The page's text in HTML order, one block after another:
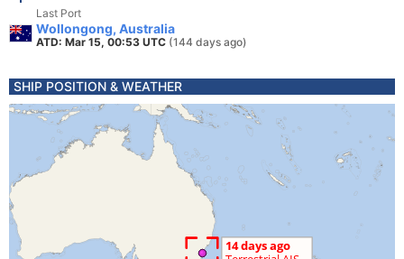
Last Port
Wollongong, Australia
ATD: Mar 15, 00:53 UTC (144 days ago)
SHIP POSITION & WEATHER